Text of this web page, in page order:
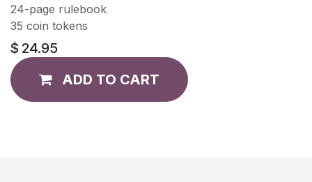
24-page rulebook
35 coin tokens
$ 24.95
ADD TO CART